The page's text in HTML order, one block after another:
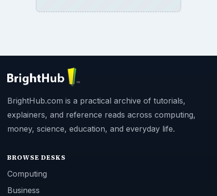
BrightHub.com is a practical archive of tutorials,
explainers, and reference reads across computing,
money, science, education, and everyday life.
BROWSE DESKS
Computing
Business